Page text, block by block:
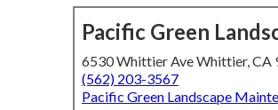
Pacific Green
6530 Whittier Ave Whittier, CA
(562) 203-3567
Pacific Green Landscape